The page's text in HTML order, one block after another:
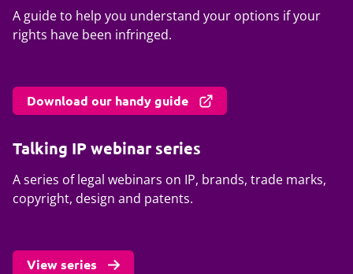
A guide to help you understand your options if your
rights have been infringed.
Download our handy guide
Talking IP webinar series
A series of legal webinars on IP, brands, trade marks,
copyright, design and patents.
View series